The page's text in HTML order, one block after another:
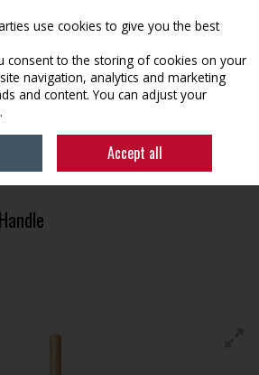
Search Cart
GARDEN HAND TOOLS
BUILDWORX
use cookies to give you the best
consent to the storing of cookies on your
navigation, analytics and marketing
and content. You can adjust your
Accept all